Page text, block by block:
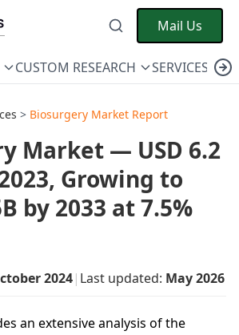
Mail Us
CUSTOM RESEARCH SERVICES
> Biosurgery Market Report
Market — USD 6.2
Growing to
by 2033 at 7.5%
2024| Last updated: May 2026
an extensive analysis of the